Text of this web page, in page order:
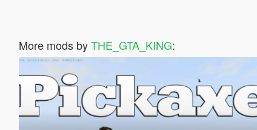
More mods byTHE_GTA_KING: